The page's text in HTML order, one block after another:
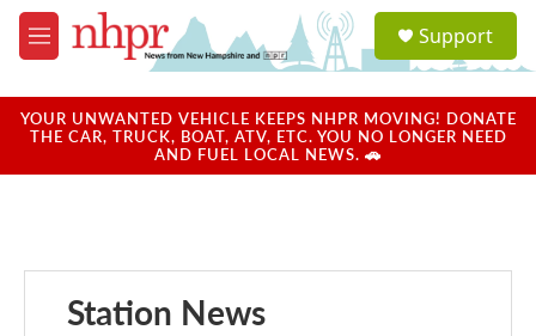
Skip to main content
M
e
u
a
u
Support
YOUR UNWANTED VEHICLE KEEPS NHPR MOVING! DONATE
THE CAR, TRUCK, BOAT, ATV, ETC. YOU NO LONGER NEED
AND FUEL LOCAL NEWS. 🚗
Station News